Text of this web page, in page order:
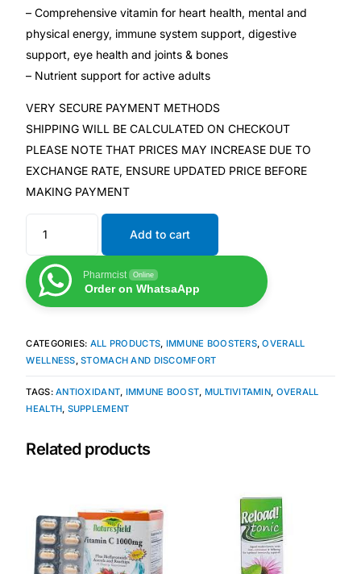
Fertility
Diabetes
Heart Health
Mental Health
HIV / PrEP / PEP
Hepatitis
Sickle Cell
Autoimmune & Rare Diseases
Lifestyle Health Challenges
Our Team
Coordinated Care Team
– Comprehensive vitamin for heart health, mental and
physical energy, immune system support, digestive
support, eye health and joints & bones
– Nutrient support for active adults
VERY SECURE PAYMENT METHODS
SHIPPING WILL BE CALCULATED ON CHECKOUT
PLEASE NOTE THAT PRICES MAY INCREASE DUE TO
EXCHANGE RATE, ENSURE UPDATED PRICE BEFORE
MAKING PAYMENT
Add to cart
Pharmcist Online
Order on WhatsaApp
CATEGORIES: ALL PRODUCTS, IMMUNE BOOSTERS,OVERALL
WELLNESS,STOMACH AND DISCOMFORT
TAGS:ANTIOXIDANT, IMMUNE BOOST, MULTIVITAMIN, OVERALL
HEALTH, SUPPLEMENT
Related products